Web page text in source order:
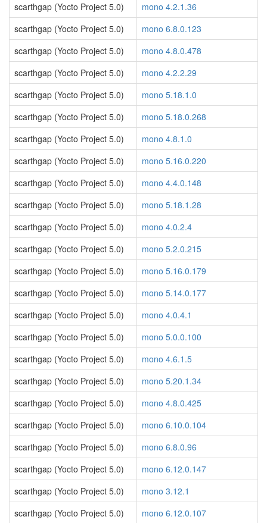
scarthgap (Yocto Project 5.0)
mono 4.2.1.36
scarthgap (Yocto Project 5.0)
mono 6.8.0.123
scarthgap (Yocto Project 5.0)
mono 4.8.0.478
scarthgap (Yocto Project 5.0)
mono 4.2.2.29
scarthgap (Yocto Project 5.0)
mono 5.18.1.0
scarthgap (Yocto Project 5.0)
mono 5.18.0.268
scarthgap (Yocto Project 5.0)
mono 4.8.1.0
scarthgap (Yocto Project 5.0)
mono 5.16.0.220
scarthgap (Yocto Project 5.0)
mono 4.4.0.148
scarthgap (Yocto Project 5.0)
mono 5.18.1.28
scarthgap (Yocto Project 5.0)
mono 4.0.2.4
scarthgap (Yocto Project 5.0)
mono 5.2.0.215
scarthgap (Yocto Project 5.0)
mono 5.16.0.179
scarthgap (Yocto Project 5.0)
mono 5.14.0.177
scarthgap (Yocto Project 5.0)
mono 4.0.4.1
scarthgap (Yocto Project 5.0)
mono 5.0.0.100
scarthgap (Yocto Project 5.0)
mono 4.6.1.5
scarthgap (Yocto Project 5.0)
mono 5.20.1.34
scarthgap (Yocto Project 5.0)
mono 4.8.0.425
scarthgap (Yocto Project 5.0)
mono 6.10.0.104
scarthgap (Yocto Project 5.0)
mono 6.8.0.96
scarthgap (Yocto Project 5.0)
mono 6.12.0.147
scarthgap (Yocto Project 5.0)
mono 3.12.1
scarthgap (Yocto Project 5.0)
mono 6.12.0.107